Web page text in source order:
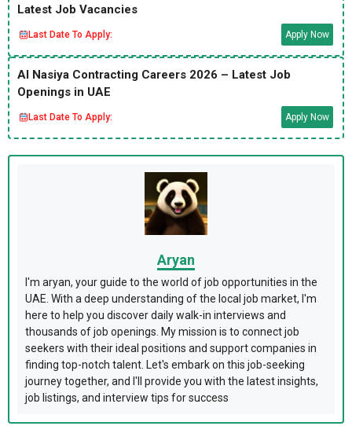
Latest Job Vacancies
Last Date To Apply: Apply Now
Al Nasiya Contracting Careers 2026 – Latest Job
Openings in UAE
Last Date To Apply: Apply Now
Aryan
I'm aryan, your guide to the world of job opportunities in the
UAE. With a deep understanding of the local job market, I'm
here to help you discover daily walk-in interviews and
thousands of job openings. My mission is to connect job
seekers with their ideal positions and support companies in
finding top-notch talent. Let's embark on this job-seeking
journey together, and I'll provide you with the latest insights,
job listings, and interview tips for success